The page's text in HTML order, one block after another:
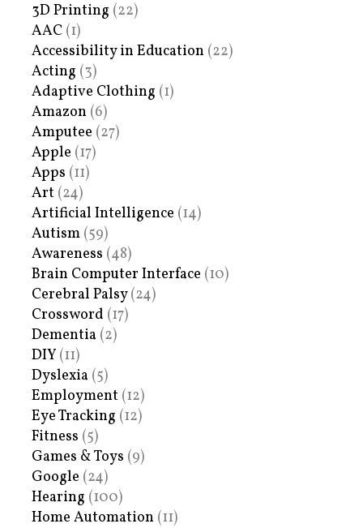
3D Printing (22)
AAC (1)
Accessibility in Education (22)
Acting (3)
Adaptive Clothing (1)
Amazon (6)
Amputee (27)
Apple (17)
Apps (11)
Art (24)
Artificial Intelligence (14)
Autism (59)
Awareness (48)
Brain Computer Interface (10)
Cerebral Palsy(24)
Crossword (17)
Dementia (2)
DIY (11)
Dyslexia (5)
Employment (12)
Eye Tracking (12)
Fitness (5)
Games & Toys (9)
Google (24)
Hearing (100)
Home Automation (11)